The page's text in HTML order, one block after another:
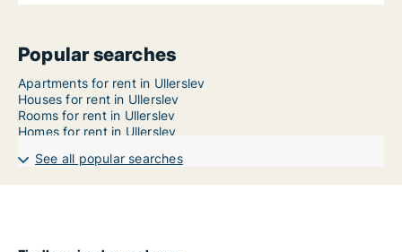
Popular searches
Apartments for rent in Ullerslev
Houses for rent in Ullerslev
Rooms for rent in Ullerslev
Homes for rent in Ullerslev
See all popular searches